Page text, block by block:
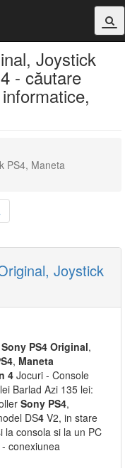
Joystick
- căutare
PS4, Maneta
Joystick
Sony PS4 Original,
4, Maneta
4 Jocuri - Console
Barlad Azi 135 lei:
Sony PS4,
DS4 V2, in stare
la consola si la un PC
conexiunea